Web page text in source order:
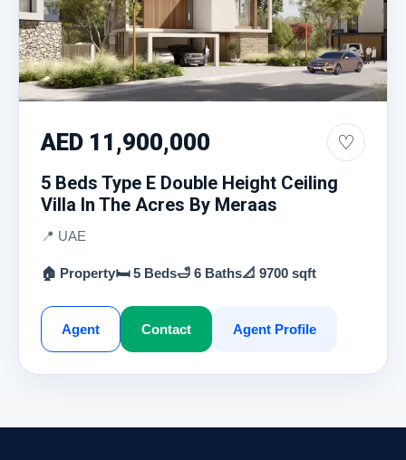
AED 11,900,000 ♡
5 Beds Type E Double Height Ceiling
Villa In The Acres By Meraas
📍 UAE
🏠 Property🛏 5 Beds🛁 6 Baths📐 9700 sqft
Agent Contact Agent Profile